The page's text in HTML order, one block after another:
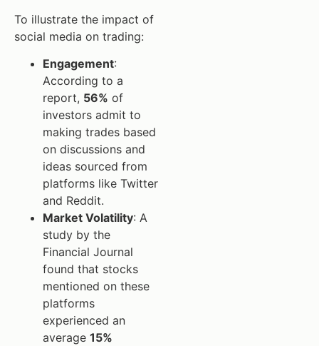
To illustrate the impact of
social media on trading:
Engagement:
According to a
report, 56% of
investors admit to
making trades based
on discussions and
ideas sourced from
platforms like Twitter
and Reddit.
Market Volatility: A
study by the
Financial Journal
found that stocks
mentioned on these
platforms
experienced an
average 15%